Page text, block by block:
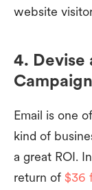
website
4. Devise
Campaign
Email is one
kind of
a great ROI.
return of $36